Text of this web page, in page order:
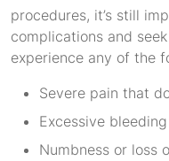
procedures, it’s still
complications and
experience any of the
Severe pain that
Excessive
Numbness or loss